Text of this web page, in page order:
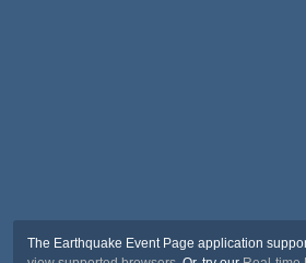
The Earthquake Event Page application